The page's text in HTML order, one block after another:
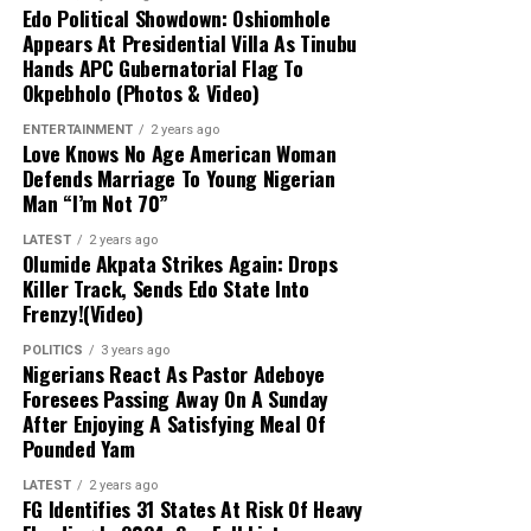
had mapped out the abductors’ forest
stronghold.
Military Expansion:
times against terrorism and banditry, the
administration is expanding the military
from 8 divisions to 12 and setting up
Edo Political Showdown: Oshiomhole
Appears At Presidential Villa As Tinubu
Hands APC Gubernatorial Flag To
Okpebholo (Photos & Video)
ENTERTAINMENT 2 years ago
Love Knows No Age American Woman
Defends Marriage To Young Nigerian
Man “I’m Not 70”
LATEST 2 years ago
Olumide Akpata Strikes Again: Drops
Killer Track, Sends Edo State Into
Frenzy!(Video)
POLITICS 3 years ago
Nigerians React As Pastor Adeboye
Foresees Passing Away On A Sunday
After Enjoying A Satisfying Meal Of
Pounded Yam
LATEST 2 years ago
FG Identifies 31 States At Risk Of Heavy